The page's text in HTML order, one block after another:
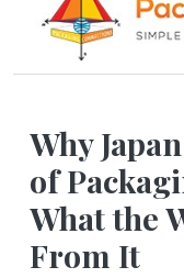
Why
of
What the
From It